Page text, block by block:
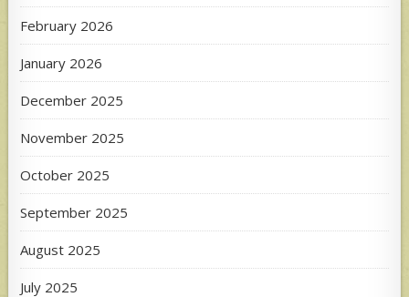
February 2026
January 2026
December 2025
November 2025
October 2025
September 2025
August 2025
July 2025